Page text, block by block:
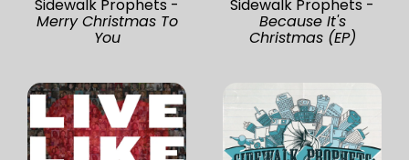
Sidewalk Prophets -
Merry Christmas To
You
Sidewalk Prophets -
Because It's
Christmas (EP)